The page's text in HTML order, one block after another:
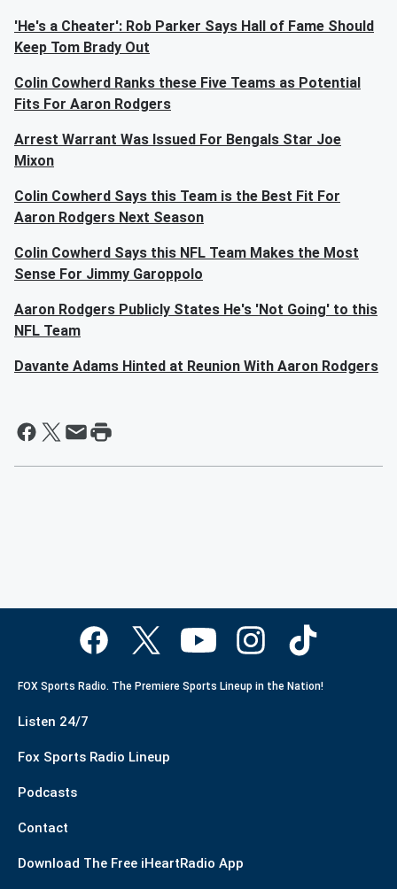
'He's a Cheater': Rob Parker Says Hall of Fame Should
Keep Tom Brady Out
Colin Cowherd Ranks these Five Teams as Potential
Fits For Aaron Rodgers
Arrest Warrant Was Issued For Bengals Star Joe
Mixon
Colin Cowherd Says this Team is the Best Fit For
Aaron Rodgers Next Season
Colin Cowherd Says this NFL Team Makes the Most
Sense For Jimmy Garoppolo
Aaron Rodgers Publicly States He's 'Not Going' to this
NFL Team
Davante Adams Hinted at Reunion With Aaron Rodgers
FOX Sports Radio. The Premiere Sports Lineup in the Nation!
Listen 24/7
Fox Sports Radio Lineup
Podcasts
Contact
Download The Free iHeartRadio App